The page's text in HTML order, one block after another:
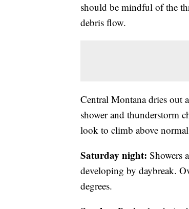
should be mindful of the
debris flow.
Central Montana dries out
shower and thunderstorm
look to climb above
Saturday night: Showers
developing by daybreak.
degrees.